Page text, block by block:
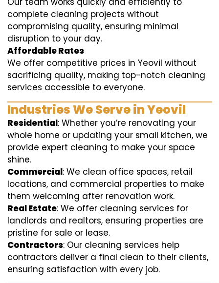
complete cleaning projects without
compromising quality, ensuring minimal
disruption to your day.
Affordable Rates
We offer competitive prices in Yeovil without
sacrificing quality, making top-notch cleaning
services accessible to everyone.
Industries We Serve in Yeovil
Residential: Whether you’re renovating your
whole home or updating your small kitchen, we
provide expert cleaning to make your space
shine.
Commercial: We clean office spaces, retail
locations, and commercial properties to make
them welcoming after renovation work.
Real Estate: We offer cleaning services for
landlords and realtors, ensuring properties are
pristine for sale or lease.
Contractors: Our cleaning services help
contractors deliver a final clean to their clients,
ensuring satisfaction with every job.